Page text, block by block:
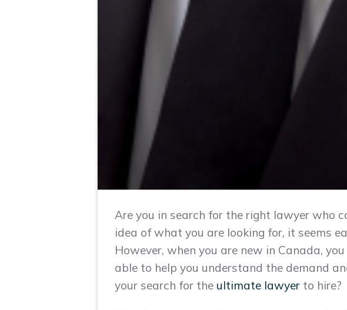
Are you in search for the right lawyer who
idea of what you are looking for, it seems
However, when you are new in Canada,
able to help you understand the demand
your search for the ultimate lawyerto hire?